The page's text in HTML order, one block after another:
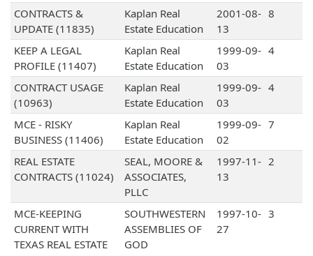
CONTRACTS &
UPDATE (11835)
Kaplan Real
Estate Education
2001-08-
13
8
KEEP A LEGAL
PROFILE (11407)
Kaplan Real
Estate Education
1999-09-
03
4
CONTRACT USAGE
(10963)
Kaplan Real
Estate Education
1999-09-
03
4
MCE - RISKY
BUSINESS (11406)
Kaplan Real
Estate Education
1999-09-
02
7
REAL ESTATE
CONTRACTS (11024)
SEAL, MOORE &
ASSOCIATES,
PLLC
1997-11-
13
2
MCE-KEEPING
CURRENT WITH
TEXAS REAL ESTATE
SOUTHWESTERN
ASSEMBLIES OF
GOD
1997-10-
27
3